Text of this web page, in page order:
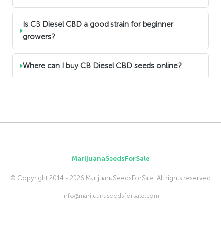
Is CB Diesel CBD a good strain for beginner
growers?
Where can I buy CB Diesel CBD seeds online?
MarijuanaSeedsForSale
© Copyright 2014 - 2026 MarijuanaSeedsForSale. All rights reserved
info@marijuanaseedsforsale.com